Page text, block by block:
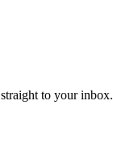
to your inbox.